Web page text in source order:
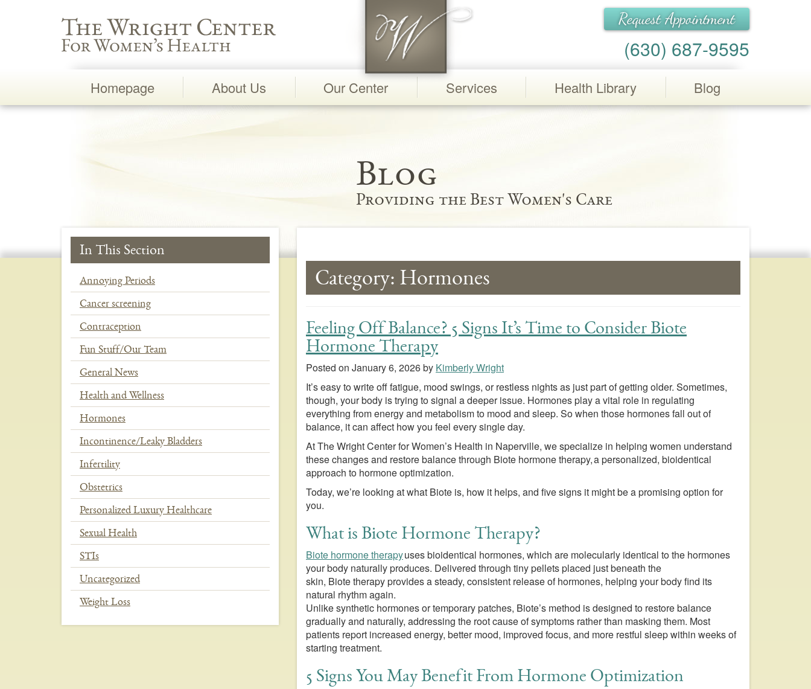
Wright Center for Women's Health
Request Appointment
(630) 687-9595
Homepage About Us Our Center Services Health Library Blog
Main
Blog
Providing the Best Women's Care
In This Section
Annoying Periods
Cancer screening
Contraception
Fun Stuff/Our Team
General News
Health and Wellness
Hormones
Incontinence/Leaky Bladders
Infertility
Obstetrics
Personalized Luxury Healthcare
Sexual Health
STIs
Uncategorized
Weight Loss
Category: Hormones
Feeling Off Balance? 5 Signs It’s Time to Consider Biote
Hormone Therapy
Posted on January 6, 2026by Kimberly Wright
It’s easy to write off fatigue, mood swings, or restless nights as just part of getting older. Sometimes,
though, your body is trying to signal a deeper issue. Hormones play a vital role in regulating
everything from energy and metabolism to mood and sleep. So when those hormones fall out of
balance, it can affect how you feel every single day.
At The Wright Center for Women’s Health in Naperville, we specialize in helping women understand
these changes and restore balance through Biote hormone therapy, a personalized, bioidentical
approach to hormone optimization.
Today, we’re looking at what Biote is, how it helps, and five signs it might be a promising option for
you.
What is Biote Hormone Therapy?
Biote hormone therapyuses bioidentical hormones, which are molecularly identical to the hormones
your body naturally produces. Delivered through tiny pellets placed just beneath the
skin, Biote therapy provides a steady, consistent release of hormones, helping your body find its
natural rhythm again.
Unlike synthetic hormones or temporary patches, Biote’s method is designed to restore balance
gradually and naturally, addressing the root cause of symptoms rather than masking them. Most
patients report increased energy, better mood, improved focus, and more restful sleep within weeks of
starting treatment.
5 Signs You May Benefit From Hormone Optimization